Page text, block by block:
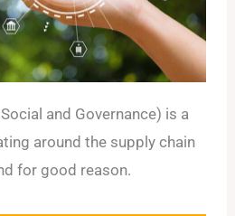
and Governance) is a
around the supply chain
for good reason.